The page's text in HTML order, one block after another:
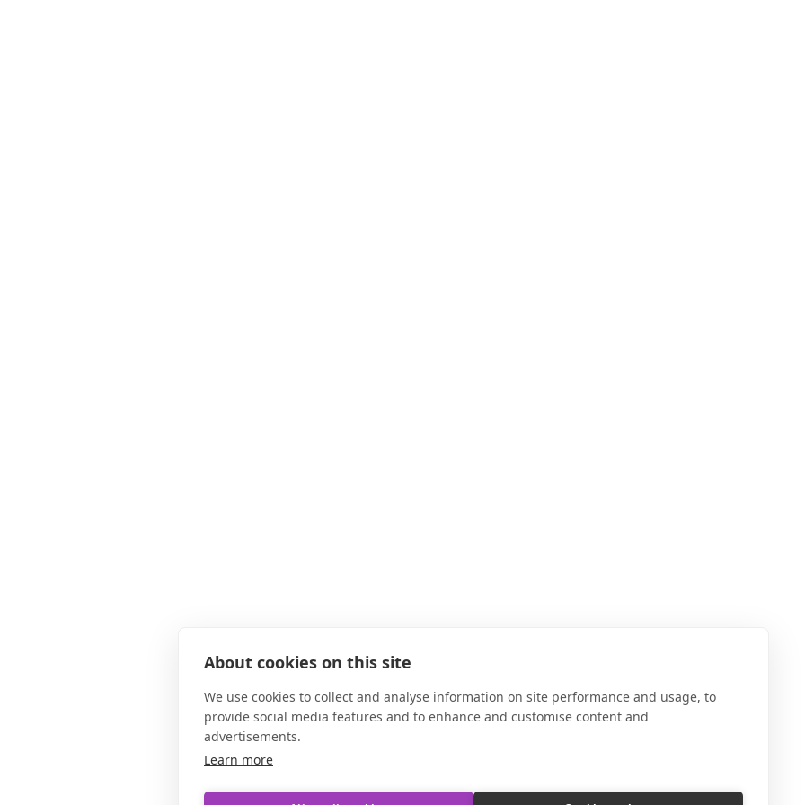
About cookies on this site
We use cookies to collect and analyse information on site performance and usage, to
provide social media features and to enhance and customise content and
advertisements.
Learn more